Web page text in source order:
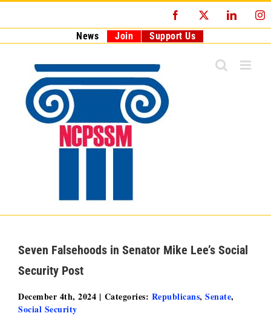
Facebook
News Join Support Us
Seven Falsehoods in Senator Mike Lee’s Social
Security Post
December 4th, 2024 | Categories: Republicans, Senate,
Social Security